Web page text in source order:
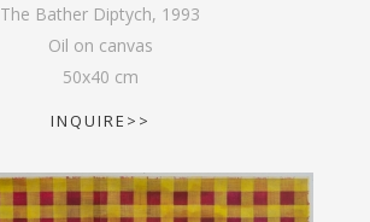
The Bather Diptych, 1993
Oil on canvas
50x40 cm
INQUIRE>>